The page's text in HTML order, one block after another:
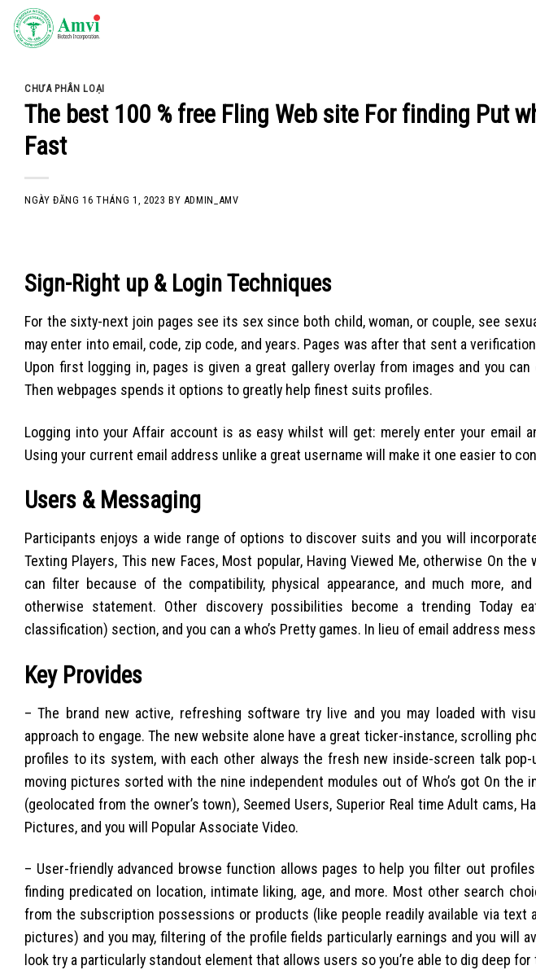
Skip
CHƯA PHÂN LOẠI
The best 100 % free Fling Web site For finding Put
Fast
NGÀY ĐĂNG16 THÁNG 1, 2023 BY ADMIN_AMV
Sign-Right up & Login Techniques
For the sixty-next join pages see its sex since both child, woman, or couple, see
may enter into email, code, zip code, and years. Pages was after that sent a
Upon first logging in, pages is given a great gallery overlay from images and you
Then webpages spends it options to greatly help finest suits profiles.
Logging into your Affair account is as easy whilst will get: merely enter your email
Using your current email address unlike a great username will make it one easier to
Users & Messaging
Participants enjoys a wide range of options to discover suits and you will
Texting Players, This new Faces, Most popular, Having Viewed Me, otherwise On the
can filter because of the compatibility, physical appearance, and much more,
otherwise statement. Other discovery possibilities become a trending Today
classification) section, and you can a who’s Pretty games. In lieu of email address
Key Provides
– The brand new active, refreshing software try live and you may loaded with
approach to engage. The new website alone have a great ticker-instance, scrolling
profiles to its system, with each other always the fresh new inside-screen talk
moving pictures sorted with the nine independent modules out of Who’s got On the
(geolocated from the owner’s town), Seemed Users, Superior Real time Adult cams,
Pictures, and you will Popular Associate Video.
– User-friendly advanced browse function allows pages to help you filter out
finding predicated on location, intimate liking, age, and more. Most other search
from the subscription possessions or products (like people readily available via text
pictures) and you may, filtering of the profile fields particularly earnings and you will
look try a particularly standout element that allows users so you’re able to dig deep